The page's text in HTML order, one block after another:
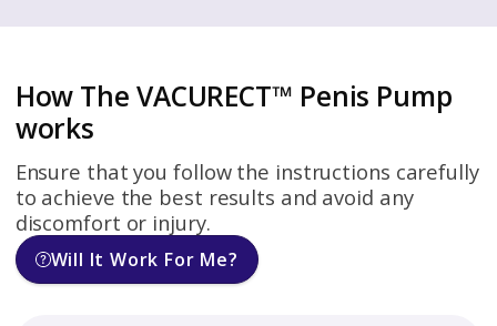
How The VACURECT™ Penis Pump
works
Ensure that you follow the instructions carefully
to achieve the best results and avoid any
discomfort or injury.
Will It Work For Me?